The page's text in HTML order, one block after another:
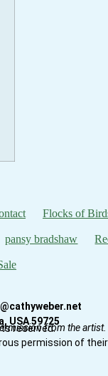
Flocks of
pansy bradshaw
USA 59725
reserved.from the artist.
permission of